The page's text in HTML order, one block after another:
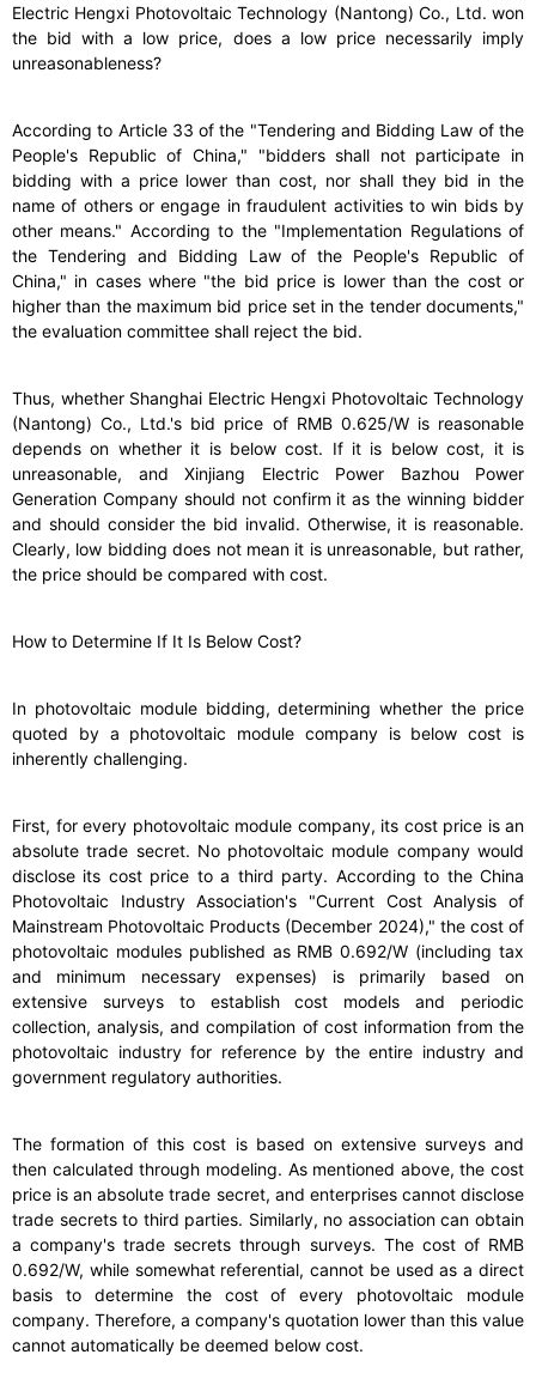
Electric Hengxi Photovoltaic Technology (Nantong) Co., Ltd. won
the bid with a low price, does a low price necessarily imply
unreasonableness?
According to Article 33 of the "Tendering and Bidding Law of the
People's Republic of China," "bidders shall not participate in
bidding with a price lower than cost, nor shall they bid in the
name of others or engage in fraudulent activities to win bids by
other means." According to the "Implementation Regulations of
the Tendering and Bidding Law of the People's Republic of
China," in cases where "the bid price is lower than the cost or
higher than the maximum bid price set in the tender documents,"
the evaluation committee shall reject the bid.
Thus, whether Shanghai Electric Hengxi Photovoltaic Technology
(Nantong) Co., Ltd.'s bid price of RMB 0.625/W is reasonable
depends on whether it is below cost. If it is below cost, it is
unreasonable, and Xinjiang Electric Power Bazhou Power
Generation Company should not confirm it as the winning bidder
and should consider the bid invalid. Otherwise, it is reasonable.
Clearly, low bidding does not mean it is unreasonable, but rather,
the price should be compared with cost.
How to Determine If It Is Below Cost?
In photovoltaic module bidding, determining whether the price
quoted by a photovoltaic module company is below cost is
inherently challenging.
First, for every photovoltaic module company, its cost price is an
absolute trade secret. No photovoltaic module company would
disclose its cost price to a third party. According to the China
Photovoltaic Industry Association's "Current Cost Analysis of
Mainstream Photovoltaic Products (December 2024)," the cost of
photovoltaic modules published as RMB 0.692/W (including tax
and minimum necessary expenses) is primarily based on
extensive surveys to establish cost models and periodic
collection, analysis, and compilation of cost information from the
photovoltaic industry for reference by the entire industry and
government regulatory authorities.
The formation of this cost is based on extensive surveys and
then calculated through modeling. As mentioned above, the cost
price is an absolute trade secret, and enterprises cannot disclose
trade secrets to third parties. Similarly, no association can obtain
a company's trade secrets through surveys. The cost of RMB
0.692/W, while somewhat referential, cannot be used as a direct
basis to determine the cost of every photovoltaic module
company. Therefore, a company's quotation lower than this value
cannot automatically be deemed below cost.